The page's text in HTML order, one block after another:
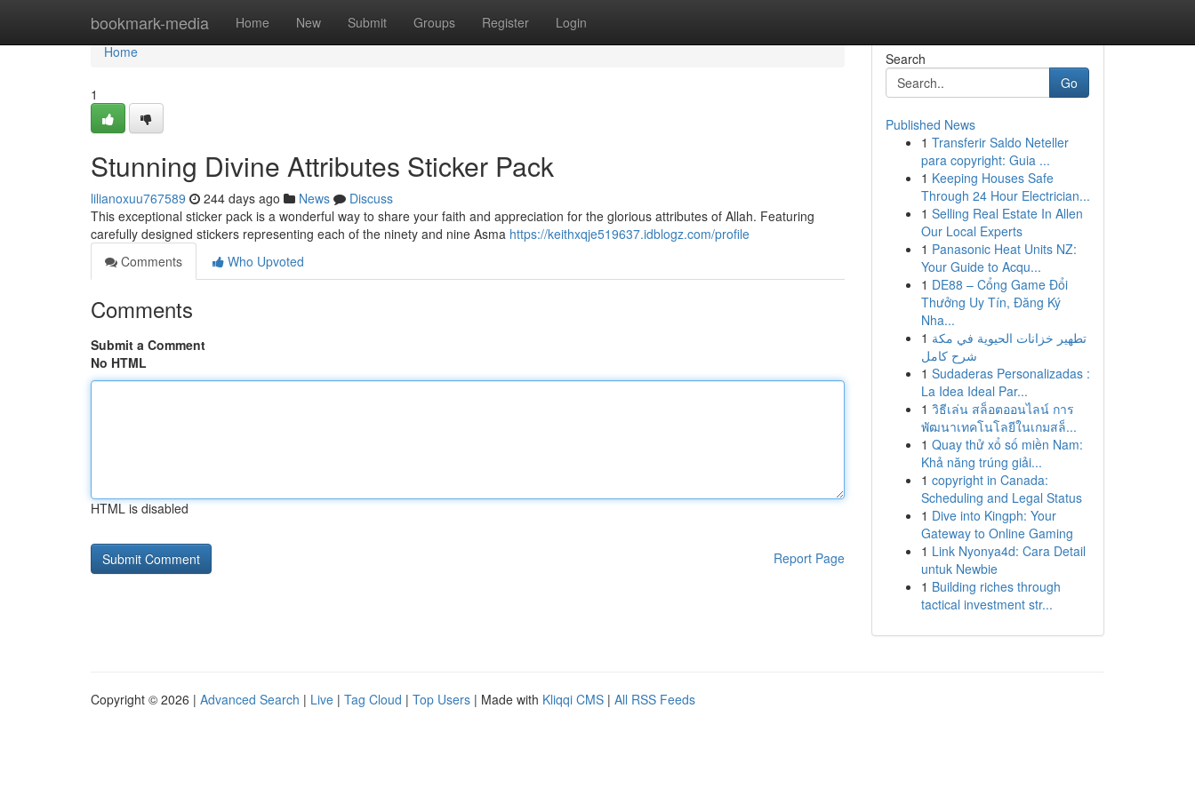
bookmark-media Home New Submit Groups Register Login
Home
Home
1
Stunning Divine Attributes Sticker Pack
lilianoxuu767589 244 days ago News
Discuss
This exceptional sticker pack is a wonderful way to share your faith and appreciation for the glorious attributes of Allah. Featuring
carefully designed stickers representing each of the ninety and nine Asma https://keithxqje519637.idblogz.com/profile
Comments
Who Upvoted
Comments
Submit a Comment
No HTML
HTML is disabled
Report Page
Search
Go
Published News
1 Transferir Saldo Neteller
para copyright: Guia ...
1 Keeping Houses Safe
Through 24 Hour Electrician...
1 Selling Real Estate In Allen
Our Local Experts
1 Panasonic Heat Units NZ:
Your Guide to Acqu...
1 DE88 – Cổng Game Đổi
Thưởng Uy Tín, Đăng Ký
Nha...
1 تطهير خزانات الحيوية في مكة
شرح كامل
1 Sudaderas Personalizadas :
La Idea Ideal Par...
1 วิธีเล่น สล็อตออนไลน์ การ
พัฒนาเทคโนโลยีในเกมสล็...
1 Quay thử xổ số miền Nam:
Khả năng trúng giải...
1 copyright in Canada:
Scheduling and Legal Status
1 Dive into Kingph: Your
Gateway to Online Gaming
1 Link Nyonya4d: Cara Detail
untuk Newbie
1 Building riches through
tactical investment str...
Copyright © 2026 | Advanced Search | Live | Tag Cloud | Top Users | Made with Kliqqi CMS | All RSS Feeds